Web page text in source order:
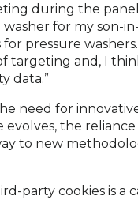
during the panel
for my son-
pressure
targeting and, I
data.”
need for
evolves, the
to new
party cookies is a